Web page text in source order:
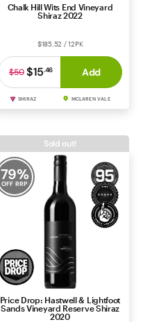
Chalk Hill Wits End Vineyard
Shiraz 2022
$185.52 / 12PK
$15.46
$50 Add
SHIRAZ MCLAREN VALE
79%
OFF RRP
Price Drop: Hastwell & Lightfoot
Sands Vineyard Reserve Shiraz
2020
Sold out!